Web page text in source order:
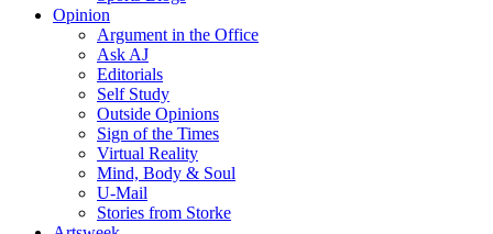
Opinion
Argument in the Office
Ask AJ
Editorials
Self Study
Outside Opinions
Sign of the Times
Virtual Reality
Mind, Body & Soul
U-Mail
Stories from Storke